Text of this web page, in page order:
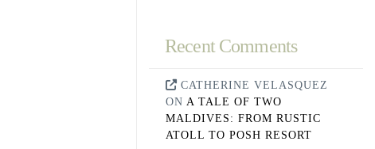
Recent Comments
CATHERINE VELASQUEZ
ON A TALE OF TWO
MALDIVES: FROM RUSTIC
ATOLL TO POSH RESORT